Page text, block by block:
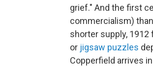
grief." And the first
commercialism)
shorter supply,
or jigsaw puzzles
Copperfield arrives